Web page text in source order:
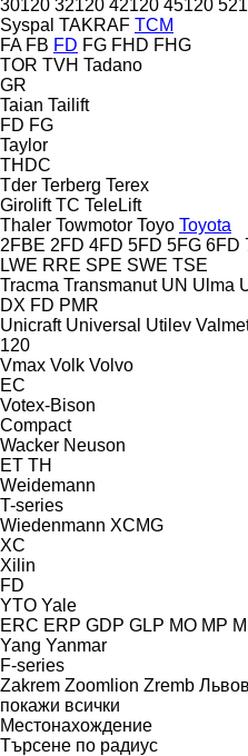
30120 32120 42120 45120
Syspal TAKRAF TCM
FA FB FD FG FHD FHG
TOR TVH Tadano
GR
Taian Tailift
FD FG
Taylor
THDC
Tder Terberg Terex
Girolift TC TeleLift
Thaler Towmotor Toyo Toyota
2FBE 2FD 4FD 5FD 5FG 6FD
LWE RRE SPE SWE TSE
Tracma Transmanut UN Ulma
DX FD PMR
Unicraft Universal Utilev
120
Vmax Volk Volvo
EC
Votex-Bison
Compact
Wacker Neuson
ET TH
Weidemann
T-series
Wiedenmann XCMG
XC
Xilin
FD
YTO Yale
ERC ERP GDP GLP MO MP
Yang Yanmar
F-series
Zakrem Zoomlion Zremb
покажи всички
Местонахождение
Търсене по радиус